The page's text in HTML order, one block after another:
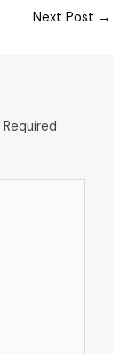
Next Post →
Required